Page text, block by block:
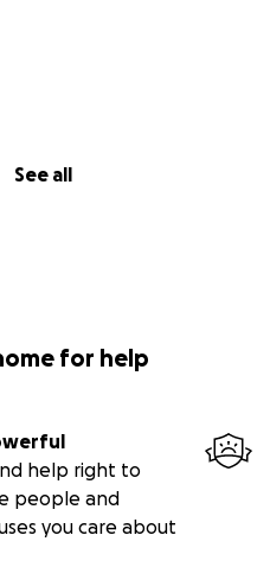
See all
for help
help right to
people and
you care about